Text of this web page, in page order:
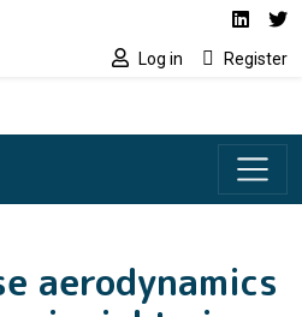
Social media
Log in Register
aerodynamics